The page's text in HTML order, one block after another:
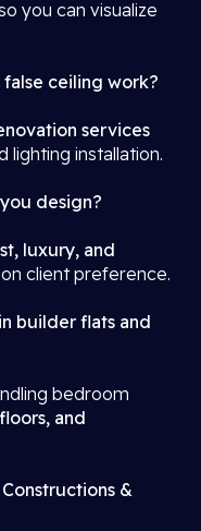
you can visualize
ceiling work?
services
lighting installation.
design?
luxury, and
client preference.
builder flats and
bedroom
and
&